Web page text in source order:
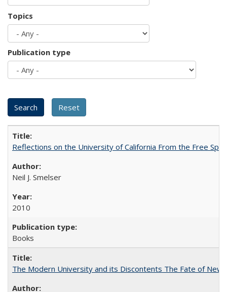
Topics
Publication type
Reflections on the University of California From the Free
Neil J. Smelser
2010
Books
The Modern University and its Discontents The Fate of